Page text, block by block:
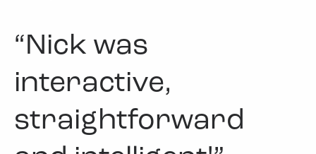
“Nick was
interactive,
straightforward